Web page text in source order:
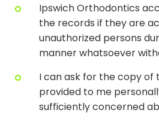
Ipswich Orthodontics
the records if they are
unauthorized persons
manner whatsoever
I can ask for the copy
provided to me
sufficiently concerned